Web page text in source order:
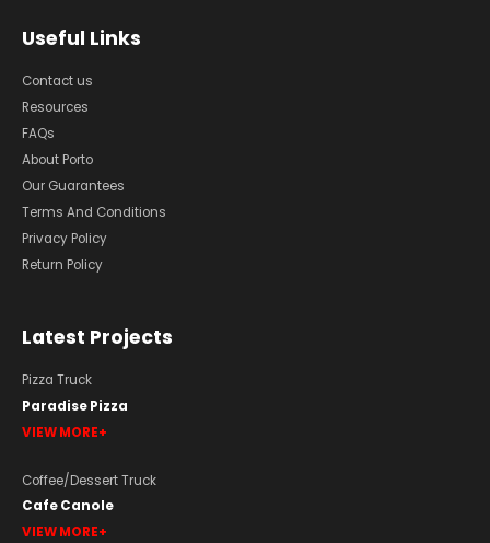
Useful Links
Contact us
Resources
FAQs
About Porto
Our Guarantees
Terms And Conditions
Privacy Policy
Return Policy
Latest Projects
Pizza Truck
Paradise Pizza
VIEW MORE
Coffee/Dessert Truck
Cafe Canole
VIEW MORE